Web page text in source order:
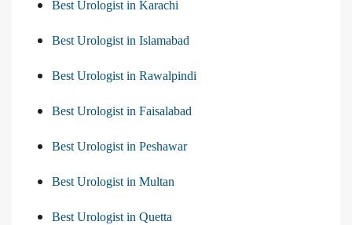
Best Urologist in Karachi
Best Urologist in Islamabad
Best Urologist in Rawalpindi
Best Urologist in Faisalabad
Best Urologist in Peshawar
Best Urologist in Multan
Best Urologist in Quetta